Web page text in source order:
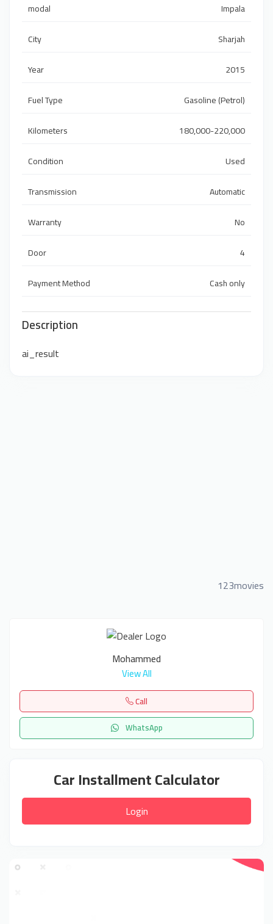
modal
Impala
City
Sharjah
Year
2015
Fuel Type
Gasoline (Petrol)
Kilometers
180,000-220,000
Condition
Used
Transmission
Automatic
Warranty
No
Door
4
Payment Method
Cash only
Description
ai_result
123movies
Mohammed
View All
Call
WhatsApp
Car Installment Calculator
Login